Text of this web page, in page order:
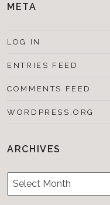
META
LOG IN
ENTRIES FEED
COMMENTS FEED
WORDPRESS.ORG
ARCHIVES
Archives